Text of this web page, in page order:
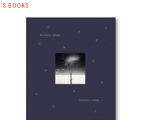
BOOKS